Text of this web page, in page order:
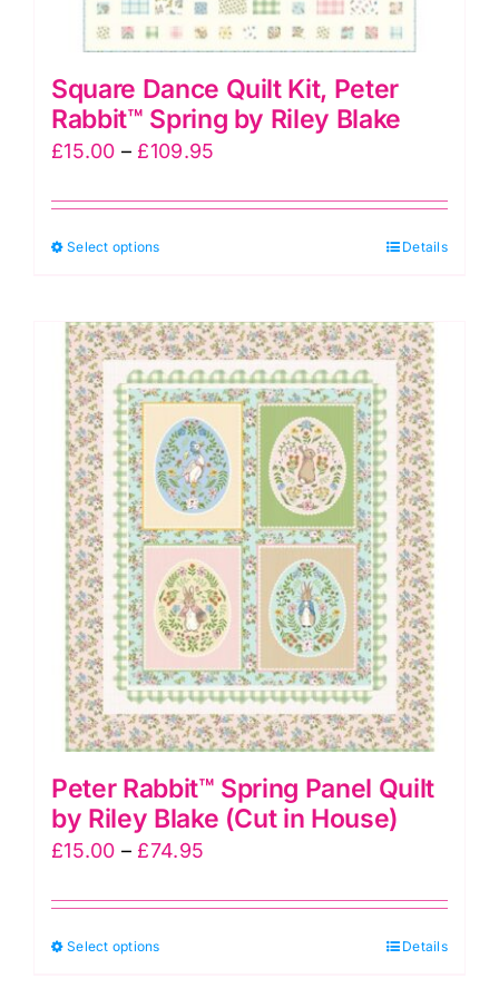
Square Dance Quilt Kit, Peter
Rabbit™ Spring by Riley Blake
£15.00 – £109.95
£15.00
Select options
multiple
variants.
The
options
may
be
chosen
on
the
product
page
Details
Peter Rabbit™ Spring Panel Quilt
by Riley Blake (Cut in House)
£15.00 – £74.95
£15.00
Select options Details